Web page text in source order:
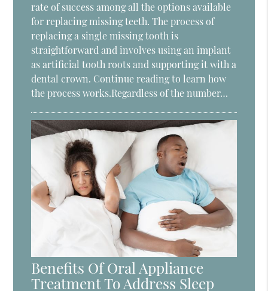
rate of success among all the options available
for replacing missing teeth. The process of
replacing a single missing tooth is
straightforward and involves using an implant
as artificial tooth roots and supporting it with a
dental crown. Continue reading to learn how
the process works.Regardless of the number…
Benefits Of Oral Appliance
Treatment To Address Sleep